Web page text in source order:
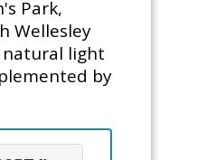
Park,
Wellesley
natural light
by